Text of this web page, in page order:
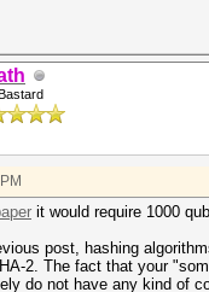
it would require 1000
post, hashing
2. The fact that your
do not have any kind of